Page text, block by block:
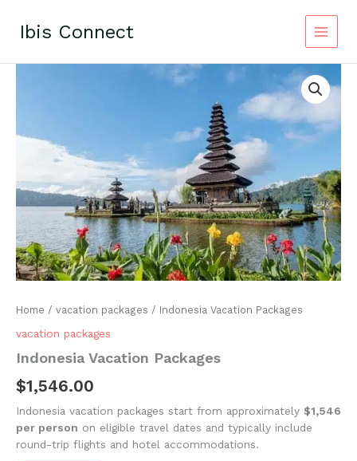
contentIbis Connect
Home / vacation packages / Indonesia Vacation Packages
vacation packages
Indonesia Vacation Packages
$1,546.00
Indonesia vacation packages start from approximately $1,546
per person on eligible travel dates and typically include
round-trip flights and hotel accommodations.